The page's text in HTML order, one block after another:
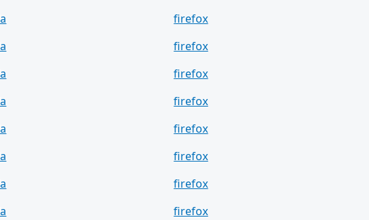
firefox
firefox
firefox
firefox
firefox
firefox
firefox
firefox